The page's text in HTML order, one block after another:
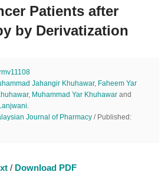
Patients after
by Derivatization
Jahangir Khuhawar, Faheem Yar
, Muhammad Yar Khuhawar and
.
Journal of Pharmacy / Published:
/ Download PDF